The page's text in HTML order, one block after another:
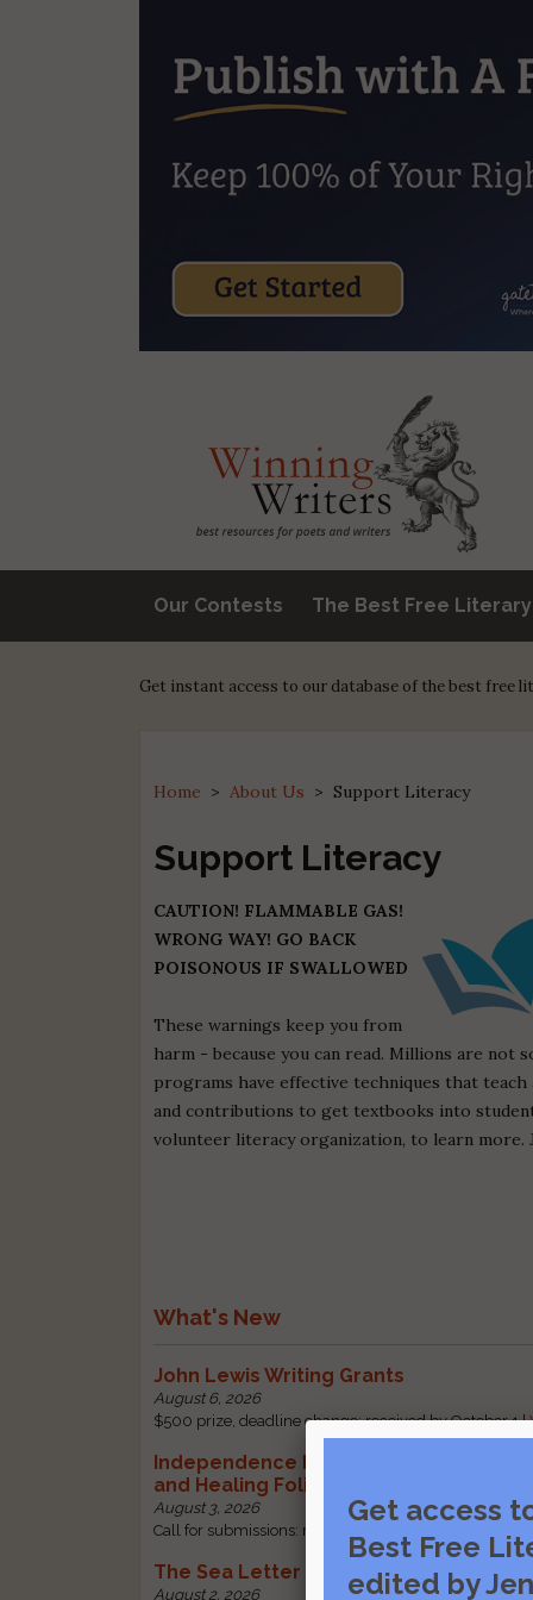
Our Contests The Best Free
Get instant access to our database of the best free
Home > About Us > Support Literacy
Support Literacy
CAUTION! FLAMMABLE GAS!
WRONG WAY! GO BACK
POISONOUS IF SWALLOWED
These warnings keep you from
harm - because you can read. Millions are not
programs have effective techniques that
and contributions to get textbooks into
volunteer literacy organization, to learn
What's New
John Lewis Writing Grants
August 6, 2026
$500 prize, deadline change: received by October 1 |
Independence Literary Review:
and Healing Folio
August 3, 2026
Call for submissions: received by October 1 |
The Sea Letter
August 2, 2026
Get access
Best Free
edited by